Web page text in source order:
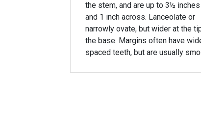
the stem, and are up to 3½
and 1 inch across. Lanceolate or
narrowly ovate, but wider at the
the base. Margins often have
spaced teeth, but are usually